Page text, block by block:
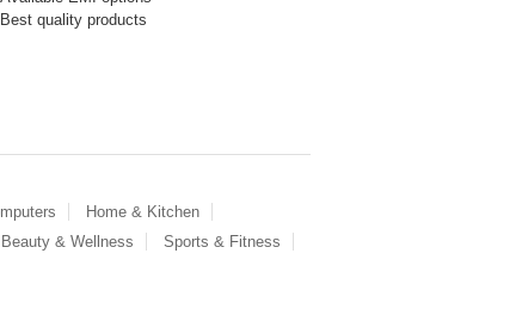
Best quality products
Home & Kitchen
Beauty & Wellness
Sports & Fitness